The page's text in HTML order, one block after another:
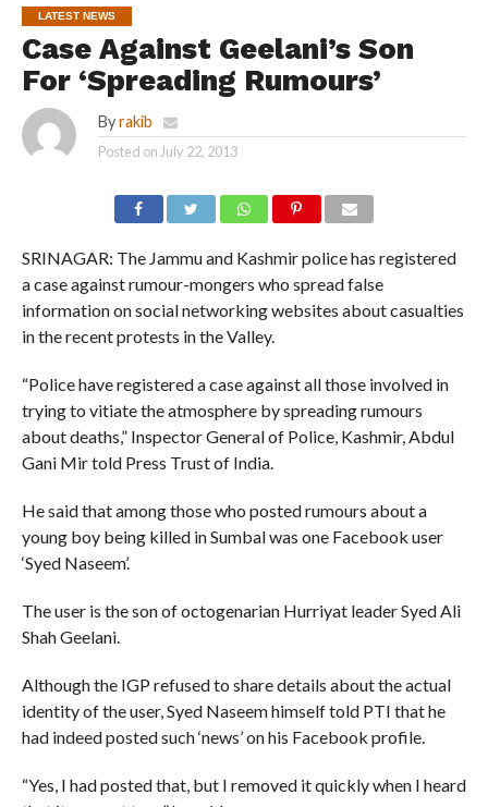
LATEST NEWS
Case Against Geelani’s Son
For ‘Spreading Rumours’
By rakib
Posted on July 22, 2013
SRINAGAR: The Jammu and Kashmir police has registered
a case against rumour-mongers who spread false
information on social networking websites about casualties
in the recent protests in the Valley.
“Police have registered a case against all those involved in
trying to vitiate the atmosphere by spreading rumours
about deaths,” Inspector General of Police, Kashmir, Abdul
Gani Mir told Press Trust of India.
He said that among those who posted rumours about a
young boy being killed in Sumbal was one Facebook user
‘Syed Naseem’.
The user is the son of octogenarian Hurriyat leader Syed Ali
Shah Geelani.
Although the IGP refused to share details about the actual
identity of the user, Syed Naseem himself told PTI that he
had indeed posted such ‘news’ on his Facebook profile.
“Yes, I had posted that, but I removed it quickly when I heard